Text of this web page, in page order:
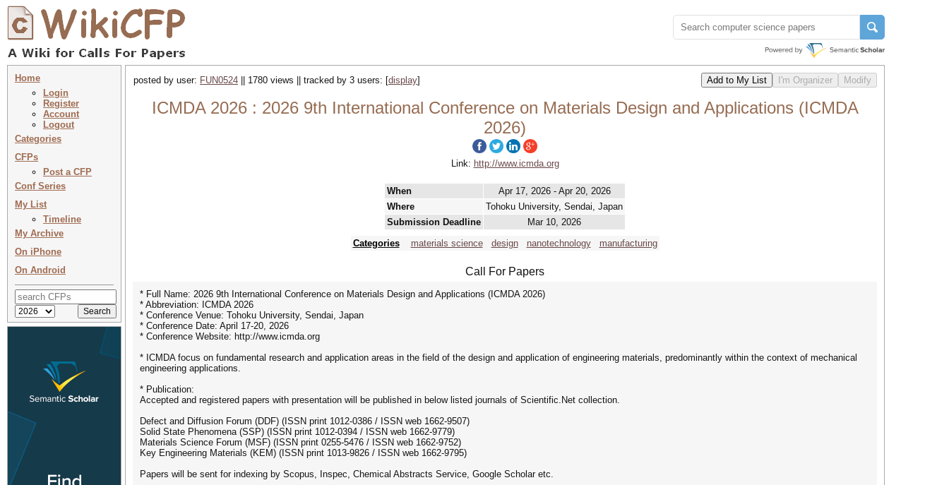
Home
Login
Register
Account
Logout
Categories
CFPs
Post a CFP
Conf Series
My List
Timeline
My Archive
On iPhone
On Android
posted by user: FUN0524 || 1780 views || tracked by 3 users: [display]
ICMDA 2026 : 2026 9th International Conference on Materials Design and Applications (ICMDA
2026)
Link: http://www.icmda.org
When
Apr 17, 2026 - Apr 20, 2026
Where
Tohoku University, Sendai, Japan
Submission Deadline
Mar 10, 2026
Categories
materials science design nanotechnology manufacturing
Call For Papers
* Full Name: 2026 9th International Conference on Materials Design and Applications (ICMDA 2026)
* Abbreviation: ICMDA 2026
* Conference Venue: Tohoku University, Sendai, Japan
* Conference Date: April 17-20, 2026
* Conference Website: http://www.icmda.org
* ICMDA focus on fundamental research and application areas in the field of the design and application of engineering materials, predominantly within the context of mechanical
engineering applications.
* Publication:
Accepted and registered papers with presentation will be published in below listed journals of Scientific.Net collection.
Defect and Diffusion Forum (DDF) (ISSN print 1012-0386 / ISSN web 1662-9507)
Solid State Phenomena (SSP) (ISSN print 1012-0394 / ISSN web 1662-9779)
Materials Science Forum (MSF) (ISSN print 0255-5476 / ISSN web 1662-9752)
Key Engineering Materials (KEM) (ISSN print 1013-9826 / ISSN web 1662-9795)
Papers will be sent for indexing by Scopus, Inspec, Chemical Abstracts Service, Google Scholar etc.